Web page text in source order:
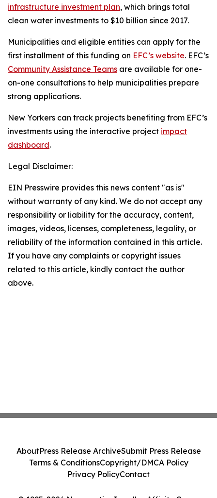
infrastructure investment plan, which brings total
clean water investments to $10 billion since 2017.
Municipalities and eligible entities can apply for the
first installment of this funding on EFC’s website. EFC’s
Community Assistance Teams are available for one-
on-one consultations to help municipalities prepare
strong applications.
New Yorkers can track projects benefiting from EFC’s
investments using the interactive project impact
dashboard.
Legal Disclaimer:
EIN Presswire provides this news content "as is"
without warranty of any kind. We do not accept any
responsibility or liability for the accuracy, content,
images, videos, licenses, completeness, legality, or
reliability of the information contained in this article.
If you have any complaints or copyright issues
related to this article, kindly contact the author
above.
AboutPress Release ArchiveSubmit Press Release
Terms & ConditionsCopyright/DMCA Policy
Privacy PolicyContact